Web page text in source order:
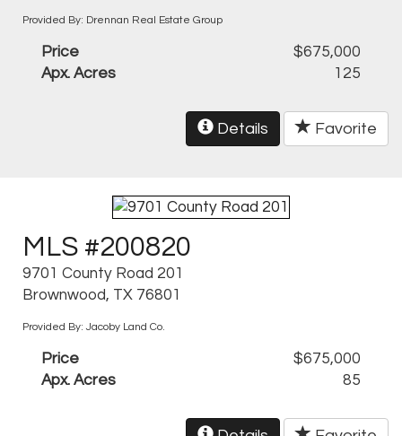
Provided By: Drennan Real Estate Group
Price
$675,000
Apx. Acres
125
Details Favorite
MLS #200820
9701 County Road 201
Brownwood, TX 76801
Provided By: Jacoby Land Co.
Price
$675,000
Apx. Acres
85